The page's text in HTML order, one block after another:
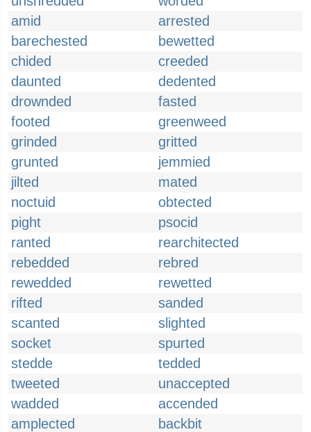
amid
arrested
barechested
bewetted
chided
creeded
daunted
dedented
drownded
fasted
footed
greenweed
grinded
gritted
grunted
jemmied
jilted
mated
noctuid
obtected
pight
psocid
ranted
rearchitected
rebedded
rebred
rewedded
rewetted
rifted
sanded
scanted
slighted
socket
spurted
stedde
tedded
tweeted
unaccepted
wadded
accended
amplected
backbit